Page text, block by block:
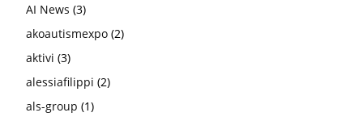
AI News (3)
akoautismexpo (2)
aktivi (3)
alessiafilippi (2)
als-group (1)